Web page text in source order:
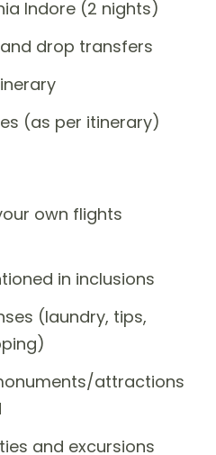
Indore (2 nights)
drop transfers
(as per itinerary)
own flights
in inclusions
(laundry, tips,
attractions
and excursions